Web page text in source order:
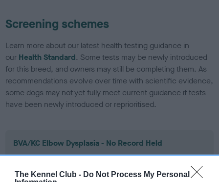
The Kennel Club - Do Not Process My Personal
Screening schemes
Learn more about our latest health testing guidance in
our Health Standard. Some tests may be newly introduced
for this breed, and owners may still be completing them. As
recommendations evolve over time with scientific evidence,
some dogs may not yet fully meet current guidance if tests
have been newly introduced or reprioritised.
BVA/KC Elbow Dysplasia - No Record Held
Our records indicate this health result is not recorded on
our system to meet The Kennel Club Health Standard.
Please contact the owner to confirm if it has been